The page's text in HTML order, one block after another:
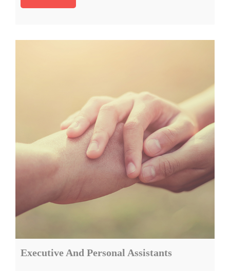
Executive And Personal Assistants